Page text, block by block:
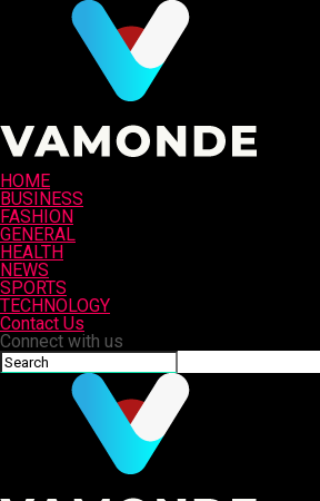
HOME
BUSINESS
FASHION
GENERAL
HEALTH
NEWS
SPORTS
TECHNOLOGY
Contact Us
Connect with us